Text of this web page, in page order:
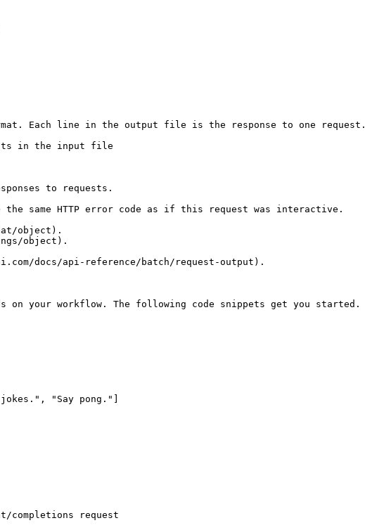
Each line in the output file is the response to one request.
in the input file
to requests.
docs/api-reference/batch/request-output).
your workflow. The following code snippets get you started.
"Say pong."]